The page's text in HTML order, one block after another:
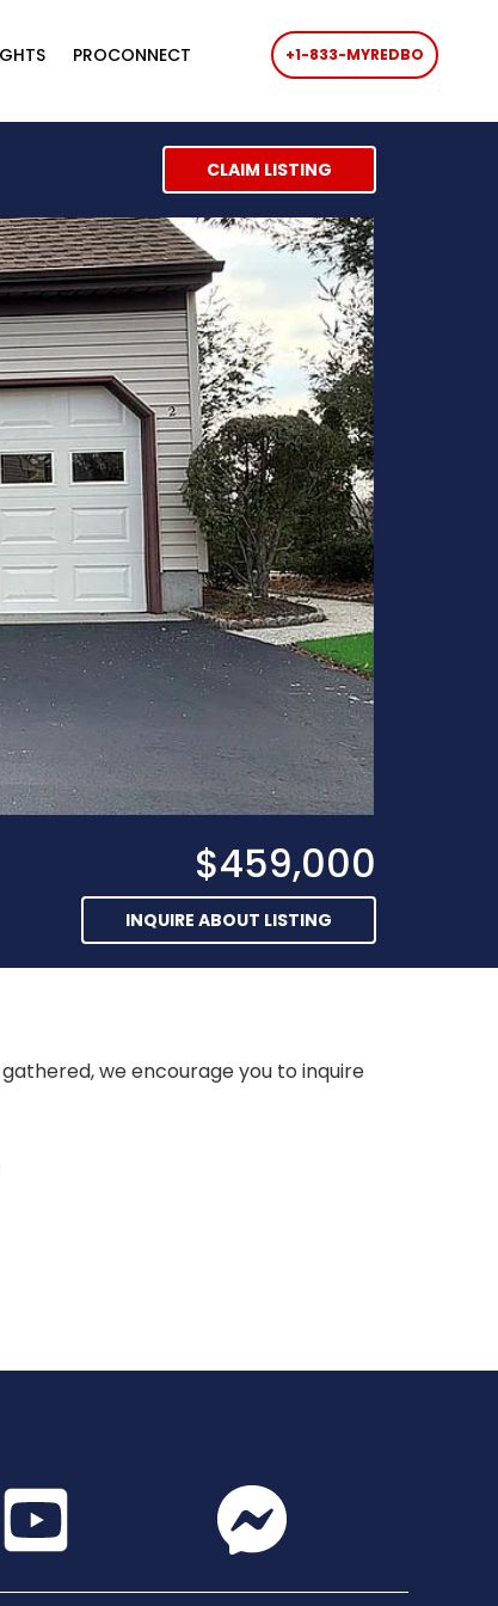
PROCONNECT +1-833-MYREDBO
CLAIM LISTING
$459,000
INQUIRE ABOUT LISTING
we encourage you to inquire